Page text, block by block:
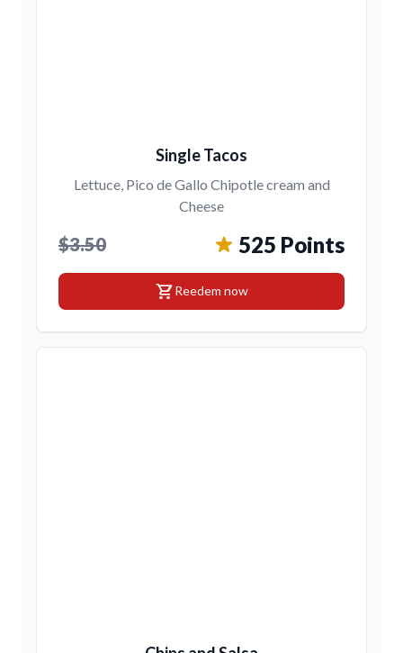
Single Tacos
Lettuce, Pico de Gallo Chipotle cream and
Cheese
$3.50 525 Points
shopping_cartReedem now